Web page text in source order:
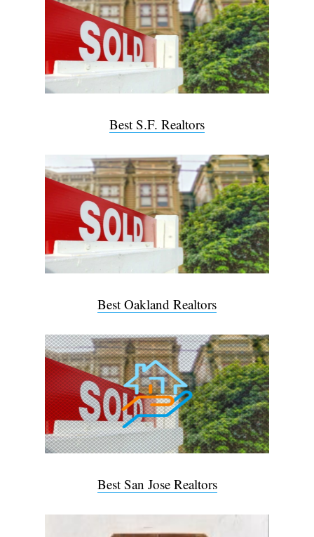
Best S.F. Realtors
Best Oakland Realtors
Best San Jose Realtors